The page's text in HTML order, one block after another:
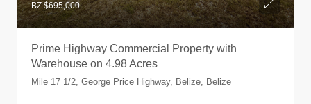
BZ $695,000
Prime Highway Commercial Property with
Warehouse on 4.98 Acres
Mile 17 1/2, George Price Highway, Belize, Belize